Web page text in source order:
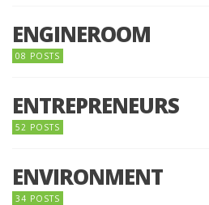
ENGINEROOM
08 POSTS
ENTREPRENEURS
52 POSTS
ENVIRONMENT
34 POSTS